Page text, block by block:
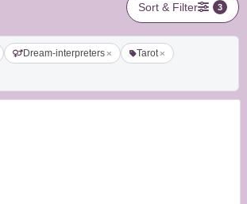
Sort & Filter 3
Dream-interpreters
Tarot